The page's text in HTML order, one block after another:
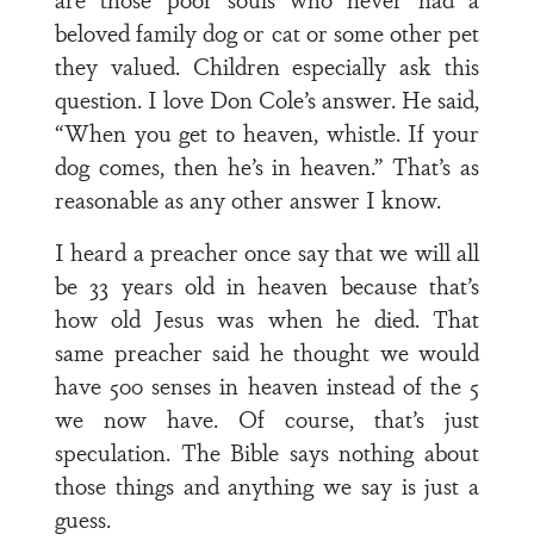
beloved family dog or cat or some other pet
they valued. Children especially ask this
question. I love Don Cole’s answer. He said,
“When you get to heaven, whistle. If your
dog comes, then he’s in heaven.” That’s as
reasonable as any other answer I know.
I heard a preacher once say that we will all
be 33 years old in heaven because that’s
how old Jesus was when he died. That
same preacher said he thought we would
have 500 senses in heaven instead of the 5
we now have. Of course, that’s just
speculation. The Bible says nothing about
those things and anything we say is just a
guess.